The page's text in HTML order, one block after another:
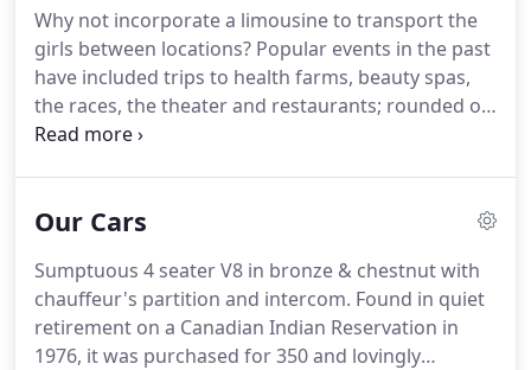
magnificent wedding cars.We have a very unusual
and stunning selection of wedding cars to suit
most colour schemes.
Why not incorporate a limousine to transport the
girls between locations? Popular events in the past
have included trips to health farms, beauty spas,
the races, the theater and restaurants; rounded off
with a tour of the region's nightspots.
cars to suit all requirements, whether ostentatious
romantic touring to countryside retreats.Our
extensive knowledge of local nightspots, sights
and fine restaurants is at your disposal.
Our Cars
Sumptuous 4 seater V8 in bronze & chestnut with
chauffeur's partition and intercom. Found in quiet
retirement on a Canadian Indian Reservation in
1976, it was purchased for 350 and lovingly